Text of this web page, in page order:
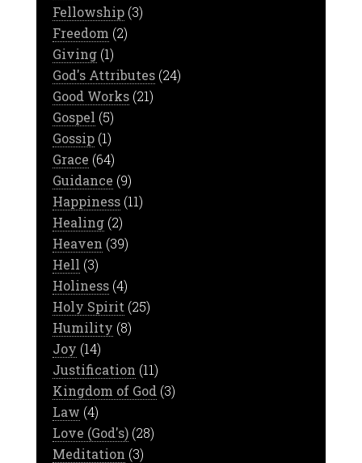
Fellowship(3)
Freedom (2)
Giving(1)
God's Attributes(24)
Good Works(21)
Gospel (5)
Gossip(1)
Grace (64)
Guidance (9)
Happiness(11)
Healing(2)
Heaven (39)
Hell (3)
Holiness(4)
Holy Spirit (25)
Humility (8)
Joy (14)
Justification (11)
Kingdom of God (3)
Law (4)
Love (God's)(28)
Meditation (3)